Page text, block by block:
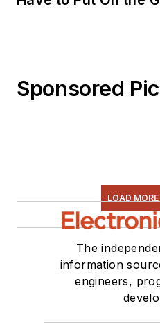
Sponsored
LOAD
The
information
engineers,